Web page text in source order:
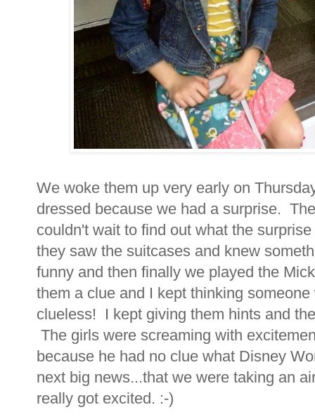
We woke them up very early on
dressed because we had a surprise.
couldn't wait to find out what the
they saw the suitcases and knew
funny and then finally we played the
them a clue and I kept thinking
clueless! I kept giving them hints and
The girls were screaming with
because he had no clue what Disney
next big news...that we were taking an
really got excited. :-)